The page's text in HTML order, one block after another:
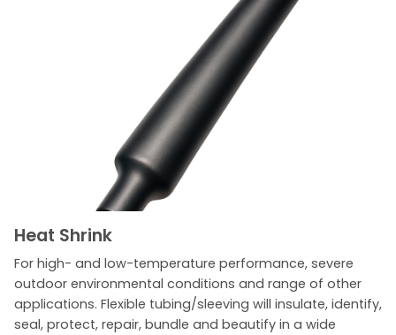
Heat Shrink
For high- and low-temperature performance, severe
outdoor environmental conditions and range of other
applications. Flexible tubing/sleeving will insulate, identify,
seal, protect, repair, bundle and beautify in a wide